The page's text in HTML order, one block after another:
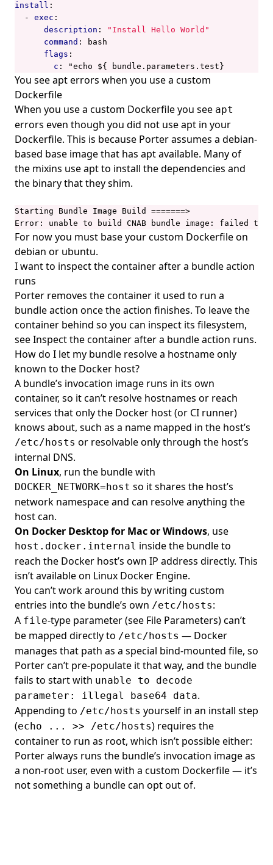
install :
- exec :
description :
"Install Hello World"
command :
bash
flags :
c : "echo ${ bundle.parameters.test}
You see apt errors when you use a custom
Dockerfile
When you use a custom Dockerfile you see apt
errors even though you did not use apt in your
Dockerfile. This is because Porter assumes a debian-
based base image that has apt available. Many of
the mixins use apt to install the dependencies and
the binary that they shim.
Starting Bundle Image Build =======>
Error: unable to build CNAB bundle image: failed to
For now you must base your custom Dockerfile on
debian or ubuntu.
I want to inspect the container after a bundle action
runs
Porter removes the container it used to run a
bundle action once the action finishes. To leave the
container behind so you can inspect its filesystem,
seeInspect the container after a bundle action runs.
How do I let my bundle resolve a hostname only
known to the Docker host?
A bundle’s invocation image runs in its own
container, so it can’t resolve hostnames or reach
services that only the Docker host (or CI runner)
knows about, such as a name mapped in the host’s
/etc/hosts or resolvable only through the host’s
internal DNS.
On Linux, run the bundle with
DOCKER_NETWORK=host so it shares the host’s
network namespace and can resolve anything the
host can.
On Docker Desktop for Mac or Windows, use
host.docker.internal inside the bundle to
reach the Docker host’s own IP address directly. This
isn’t available on Linux Docker Engine.
You can’t work around this by writing custom
entries into the bundle’s own /etc/hosts:
A file-type parameter (see File Parameters) can’t
be mapped directly to /etc/hosts — Docker
manages that path as a special bind-mounted file, so
Porter can’t pre-populate it that way, and the bundle
fails to start with unable to decode
parameter: illegal base64 data.
Appending to /etc/hosts yourself in an install step
(echo ... >> /etc/hosts) requires the
container to run as root, which isn’t possible either:
Porter always runs the bundle’s invocation image as
a non-root user, even with a custom Dockerfile— it’s
not something a bundle can opt out of.